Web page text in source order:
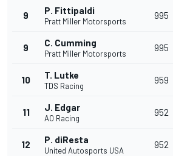
9 P. Fittipaldi
Pratt Miller Motorsports
995
9 C. Cumming
Pratt Miller Motorsports
995
10 T. Lutke
TDS Racing
959
11 J. Edgar
AO Racing
952
12 P. diResta
United Autosports USA
952